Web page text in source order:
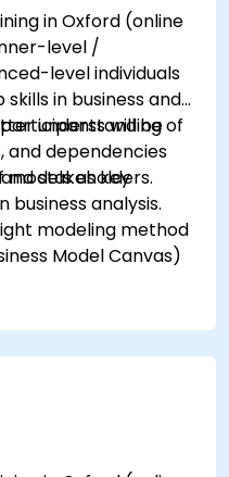
patterns
in Oxford (online
level /
level individuals
in business and
understanding of
and dependencies
stakeholders.
will be
models as key
analysis.
modeling method
Model Canvas)
complex business
processes,
business models.